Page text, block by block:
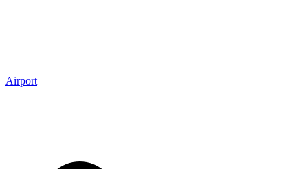
Airport